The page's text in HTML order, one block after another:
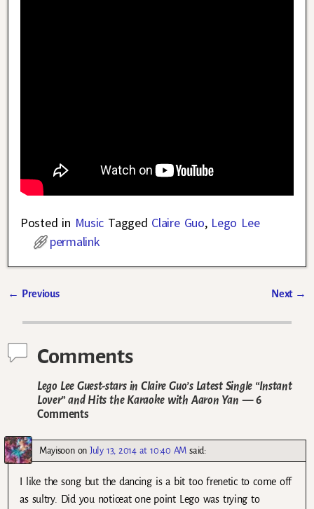
Posted in Music Tagged Claire Guo, Lego Lee
permalink
← Previous Next →
Comments
Lego Lee Guest-stars in Claire Guo’s Latest Single “Instant
Lover” and Hits the Karaoke with Aaron Yan — 6
Comments
MayisoononJuly 13, 2014 at 10:40 AM said:
I like the song but the dancing is a bit too frenetic to come off
as sultry. Did you noticeat one point Lego was trying to